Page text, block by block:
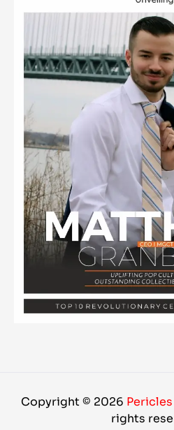
Copyright © 2026
rights